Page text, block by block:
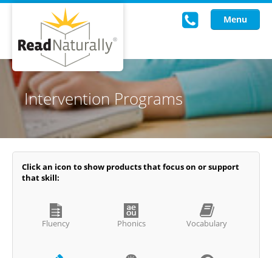
Menu
Read Live
Intervention Programs
Training
Research
Knowledgebase
Intervention Programs
Click an icon to show products that focus on or support
that skill:
Fluency Phonics Vocabulary